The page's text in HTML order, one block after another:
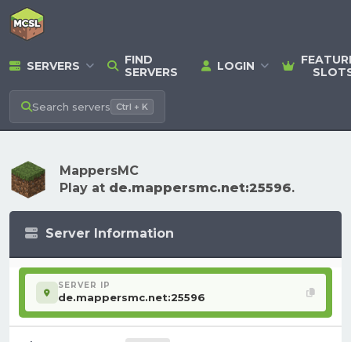
SERVERS
FIND
SERVERS
LOGIN
Search servers Ctrl + K
MappersMC
Play at de.mappersmc.net:25596.
Server Information
SERVER IP
de.mappersmc.net:25596